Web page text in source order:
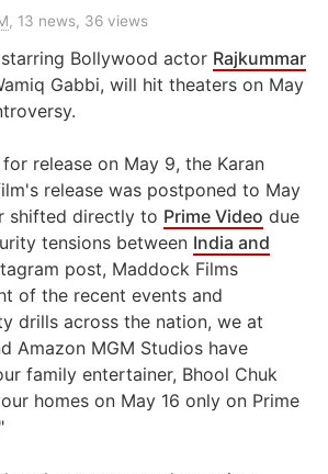
, 13 news, 36 views
Bollywood actor Rajkummar
Gabbi, will hit theaters on May
release on May 9, the Karan
release was postponed to May
shifted directly to Prime Video due
tensions between India and
post, Maddock Films
of the recent events and
drills across the nation, we at
Amazon MGM Studios have
family entertainer, Bhool Chuk
homes on May 16 only on Prime